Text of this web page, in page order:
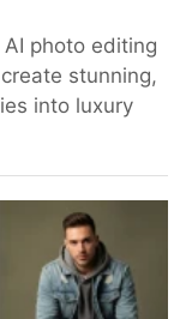
photo editing
stunning,
into luxury